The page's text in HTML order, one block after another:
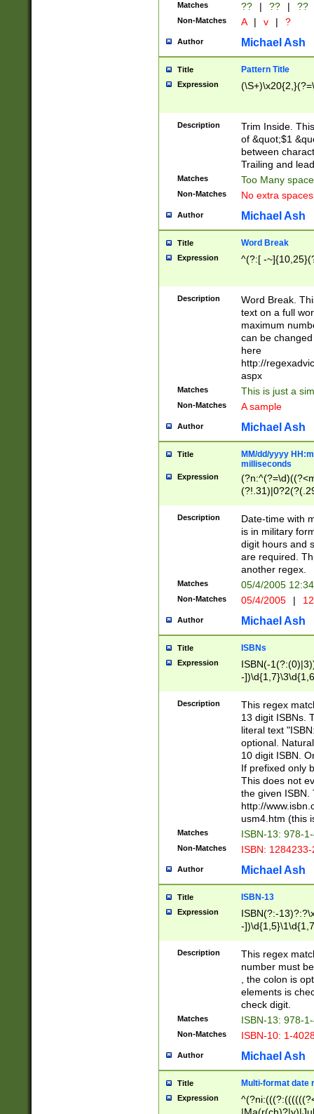
Matches ?? | ?? | ??
Non-Matches A | v | ?
Author Michael Ash
Title Pattern Title
Expression
Description
Trim Inside.
of &quot;$1
between
Trailing and
Matches Too Many
Non-Matches No extra
Author Michael Ash
Title Word Break
Expression ^(?:[ -
Description
Word Break.
text on a full
maximum
can be
here
http://
aspx
Matches This is just a
Non-Matches A sample
Author Michael Ash
Title
MM/dd/yyyy
milliseconds
Expression
<sep>[-./
9]|[2-
<minutes>[0-
Description
Date-time with
is in military
digit hours and
are required.
another regex.
Matches 05/4/2005
Non-Matches 05/4/2005 |
Author Michael Ash
Title ISBNs
Expression
ISBN(-
-
-
-
-
Description
This regex
13 digit ISBNs.
literal text
optional.
10 digit ISBN.
If prefixed only
This does not
the given ISBN.
http://
usm4.htm (this
Matches ISBN-13: 978-
Non-Matches ISBN:
Author Michael Ash
Title ISBN-13
Expression
ISBN(?:-
-
Description
This regex
number must
, the colon is
elements is
check digit.
Matches ISBN-13: 978-
Non-Matches ISBN-10: 1-
Author Michael Ash
Title Multi-format date
Expression